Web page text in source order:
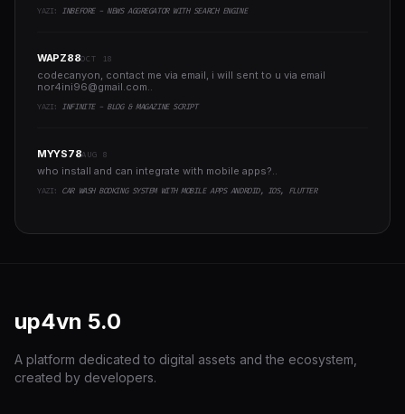
YAZI: INBEFORE - NEWS AGGREGATOR WITH SEARCH ENGINE
WAPZ88OCT 18
codecanyon, contact me via email, i will sent to u via email
nor4ini96@gmail.com..
YAZI: INFINITE - BLOG & MAGAZINE SCRIPT
MYYS78AUG 8
who install and can integrate with mobile apps?..
YAZI: CAR WASH BOOKING SYSTEM WITH MOBILE APPS ANDROID, IOS, FLUTTER
up4vn 5.0
A platform dedicated to digital assets and the ecosystem,
created by developers.